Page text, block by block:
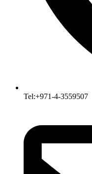
Tel:+971-4-3559507